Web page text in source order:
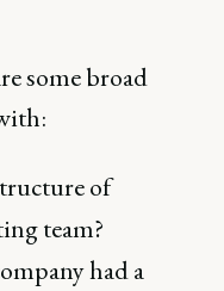
some broad
of
team?
had a